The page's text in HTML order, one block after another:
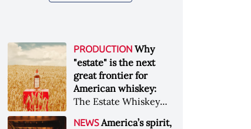
PRODUCTION Why
"estate" is the next
great frontier for
American whiskey:
The Estate Whiskey
NEWS America’s spirit,